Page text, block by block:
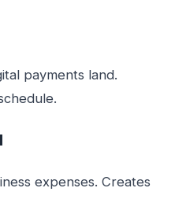
payments land.
expenses. Creates